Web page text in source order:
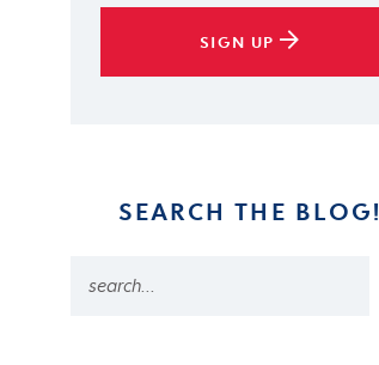
SIGN UP
SEARCH THE BLOG!